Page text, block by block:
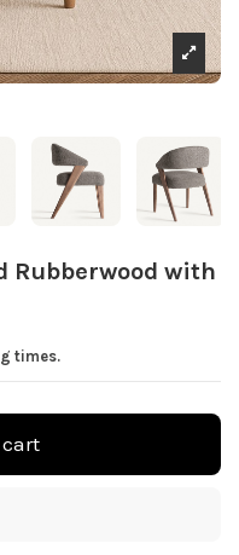
Rubberwood with
times.
cart